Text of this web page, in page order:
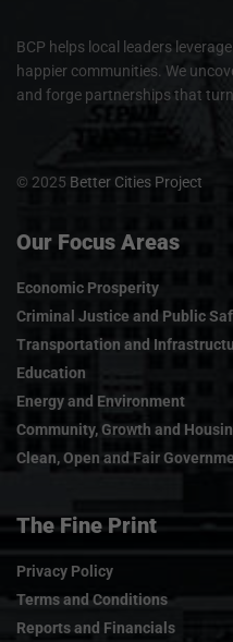
BCP helps local leaders
happier communities. We
and forge partnerships that
© 2025 Better Cities Project
Our Focus Areas
Economic Prosperity
Criminal Justice and Public
Transportation and
Education
Energy and Environment
Community, Growth and
Clean, Open and Fair
The Fine Print
Privacy Policy
Terms and Conditions
Reports and Financials